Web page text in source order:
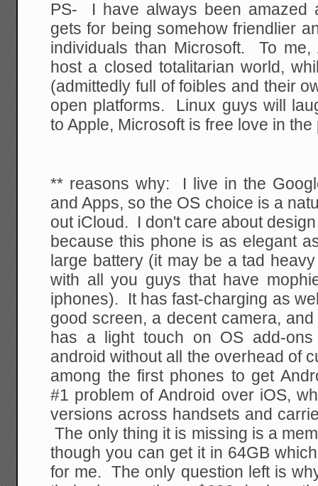
PS- I have always been amazed
gets for being somehow friendlier
individuals than Microsoft. To me,
host a closed totalitarian world,
(admittedly full of foibles and their
open platforms. Linux guys will
to Apple, Microsoft is free love in the
** reasons why: I live in the
and Apps, so the OS choice is a
out iCloud. I don't care about
because this phone is as elegant
large battery (it may be a tad
with all you guys that have
iphones). It has fast-charging as
good screen, a decent camera,
has a light touch on OS add-
android without all the overhead of
among the first phones to get
#1 problem of Android over iOS,
versions across handsets and
The only thing it is missing is a
though you can get it in 64GB
for me. The only question left is